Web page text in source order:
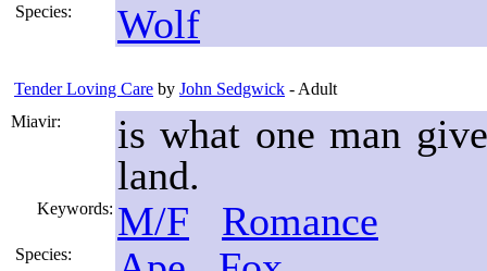
Species:
Wolf
Tender Loving Care by John Sedgwick - Adult
Miavir:
is what one man
land.
Keywords: M/F Romance
Species: